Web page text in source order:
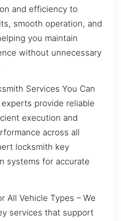
and efficiency to
smooth operation, and
you maintain
without unnecessary
Services You Can
provide reliable
execution and
across all
locksmith key
systems for accurate
All Vehicle Types – We
services that support